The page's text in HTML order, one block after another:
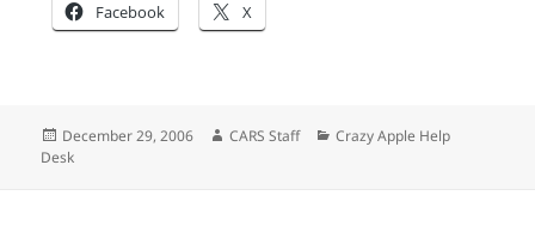
Facebook X
Posted
on
December 29, 2006 Author
CARS Staff Categories
Crazy Apple Help
Desk